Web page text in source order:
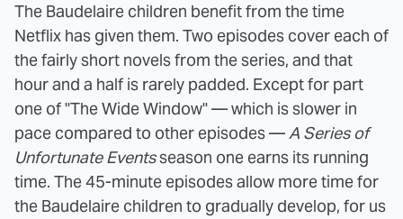
The Baudelaire children benefit from the time
Netflix has given them. Two episodes cover each of
the fairly short novels from the series, and that
hour and a half is rarely padded. Except for part
one of "The Wide Window" — which is slower in
pace compared to other episodes —A Series of
Unfortunate Eventsseason one earns its running
time. The 45-minute episodes allow more time for
the Baudelaire children to gradually develop, for us